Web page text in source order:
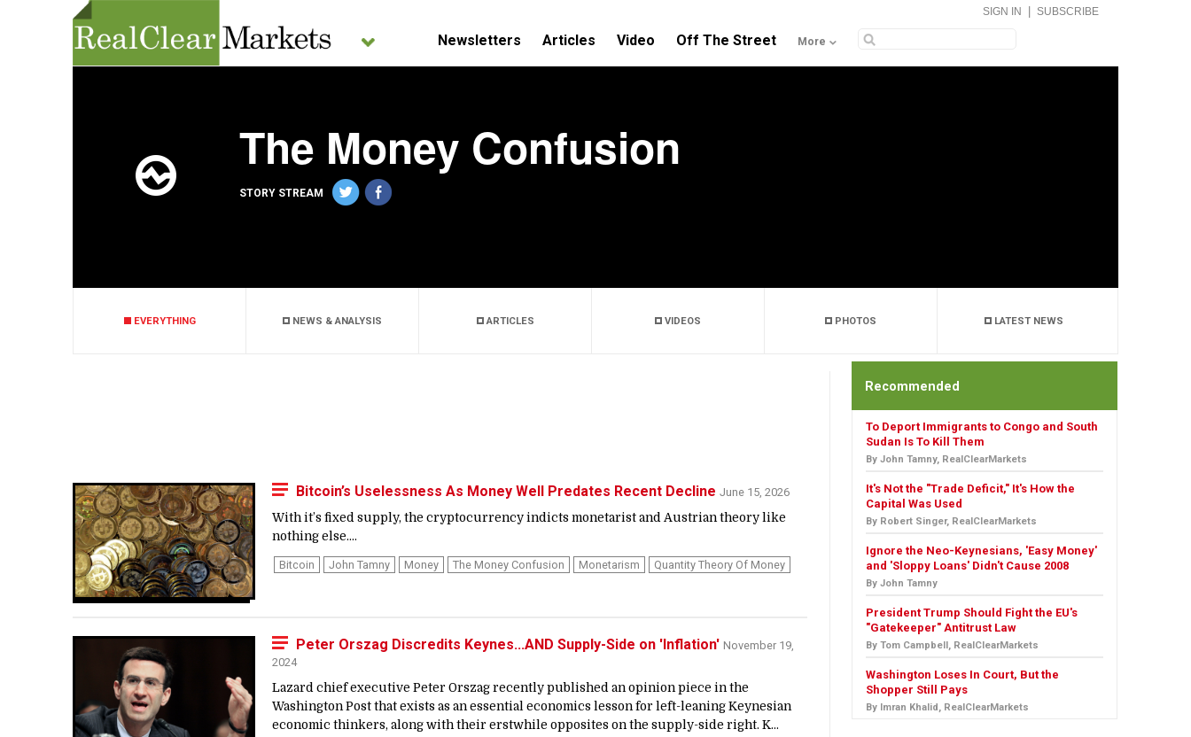
SIGN IN SUBSCRIBE
Newsletters Articles Video Off The Street More
The Money Confusion
STORY STREAM
EVERYTHING NEWS & ANALYSIS ARTICLES VIDEOS PHOTOS LATEST NEWS
Bitcoin’s Uselessness As Money Well Predates Recent Decline June 15, 2026
With it’s fixed supply, the cryptocurrency indicts monetarist and Austrian theory like
nothing else....
Bitcoin John Tamny Money The Money Confusion Monetarism Quantity Theory Of Money
Peter Orszag Discredits Keynes...AND Supply-Side on 'Inflation' November 19,
2024
Lazard chief executive Peter Orszag recently published an opinion piece in the
Washington Post that exists as an essential economics lesson for left-leaning Keynesian
economic thinkers, along with their erstwhile opposites on the supply-side right. K...
Recommended
To Deport Immigrants to Congo and South
Sudan Is To Kill Them
By John Tamny, RealClearMarkets
It's Not the "Trade Deficit," It's How the
Capital Was Used
By Robert Singer, RealClearMarkets
Ignore the Neo-Keynesians, 'Easy Money'
and 'Sloppy Loans' Didn't Cause 2008
By John Tamny
President Trump Should Fight the EU's
"Gatekeeper" Antitrust Law
By Tom Campbell, RealClearMarkets
Washington Loses In Court, But the
Shopper Still Pays
By Imran Khalid, RealClearMarkets